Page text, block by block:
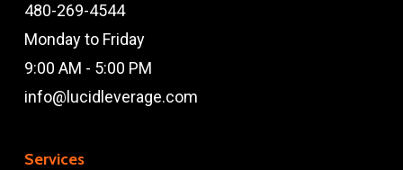
480-269-4544
Monday to Friday
9:00 AM - 5:00 PM
info@lucidleverage.com
Services